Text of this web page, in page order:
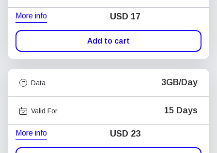
More info USD 17
Add to cart
Data 3GB/Day
Valid For 15 Days
More info USD 23